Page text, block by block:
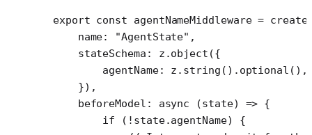
export const agentNameMiddleware =
    name:
"AgentState" ,
    stateSchema: z.
object ({
        agentName: z.
string (). optional (),
    }),
    beforeModel
: async (state) => {
        if
( ! state.agentName) {